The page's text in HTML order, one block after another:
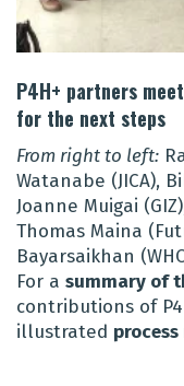
P4H+ partners
for the next steps
From right to left:
Watanabe (JICA),
Joanne Muigai
Thomas Maina
Bayarsaikhan
For a summary of
contributions of
illustrated